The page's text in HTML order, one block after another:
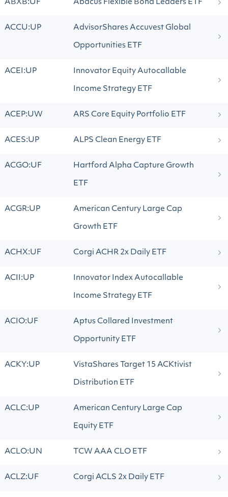
ABXB:UF Abacus Flexible Bond Leaders ETF
ACCU:UP AdvisorShares Accuvest Global
Opportunities ETF
ACEI:UP Innovator Equity Autocallable
Income Strategy ETF
ACEP:UW ARS Core Equity Portfolio ETF
ACES:UP ALPS Clean Energy ETF
ACGO:UF Hartford Alpha Capture Growth
ETF
ACGR:UP American Century Large Cap
Growth ETF
ACHX:UF Corgi ACHR 2x Daily ETF
ACII:UP Innovator Index Autocallable
Income Strategy ETF
ACIO:UF Aptus Collared Investment
Opportunity ETF
ACKY:UP VistaShares Target 15 ACKtivist
Distribution ETF
ACLC:UP American Century Large Cap
Equity ETF
ACLO:UN TCW AAA CLO ETF
ACLZ:UF Corgi ACLS 2x Daily ETF